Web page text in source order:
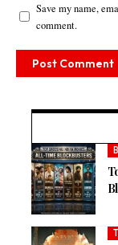
Save my name,
comment.